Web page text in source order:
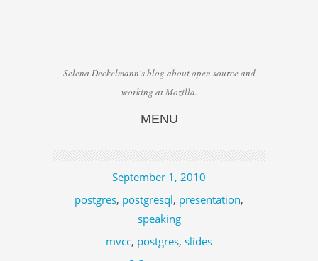
Selena Deckelmann's blog about open source and
working at Mozilla.
MENU
September 1, 2010
postgres, postgresql, presentation,
speaking
mvcc, postgres, slides